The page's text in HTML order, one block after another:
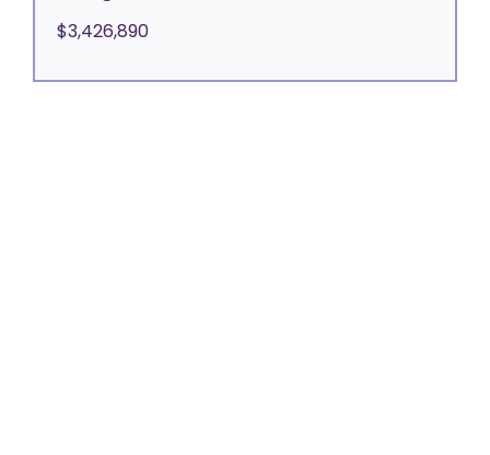
$3,426,890